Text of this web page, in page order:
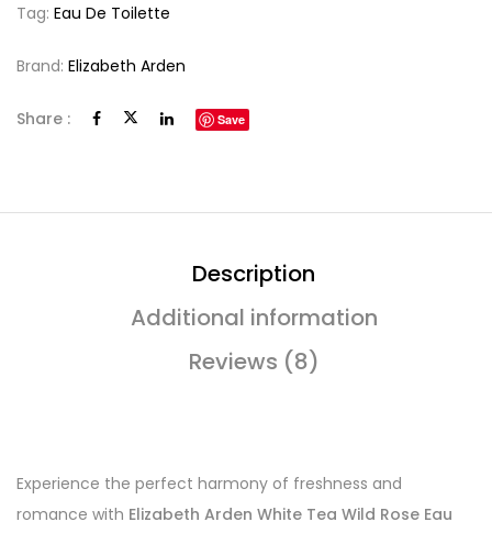
Tag: Eau De Toilette
Brand: Elizabeth Arden
Share : Save
Description
Additional information
Reviews (8)
Experience the perfect harmony of freshness and
romance with Elizabeth Arden White Tea Wild Rose Eau